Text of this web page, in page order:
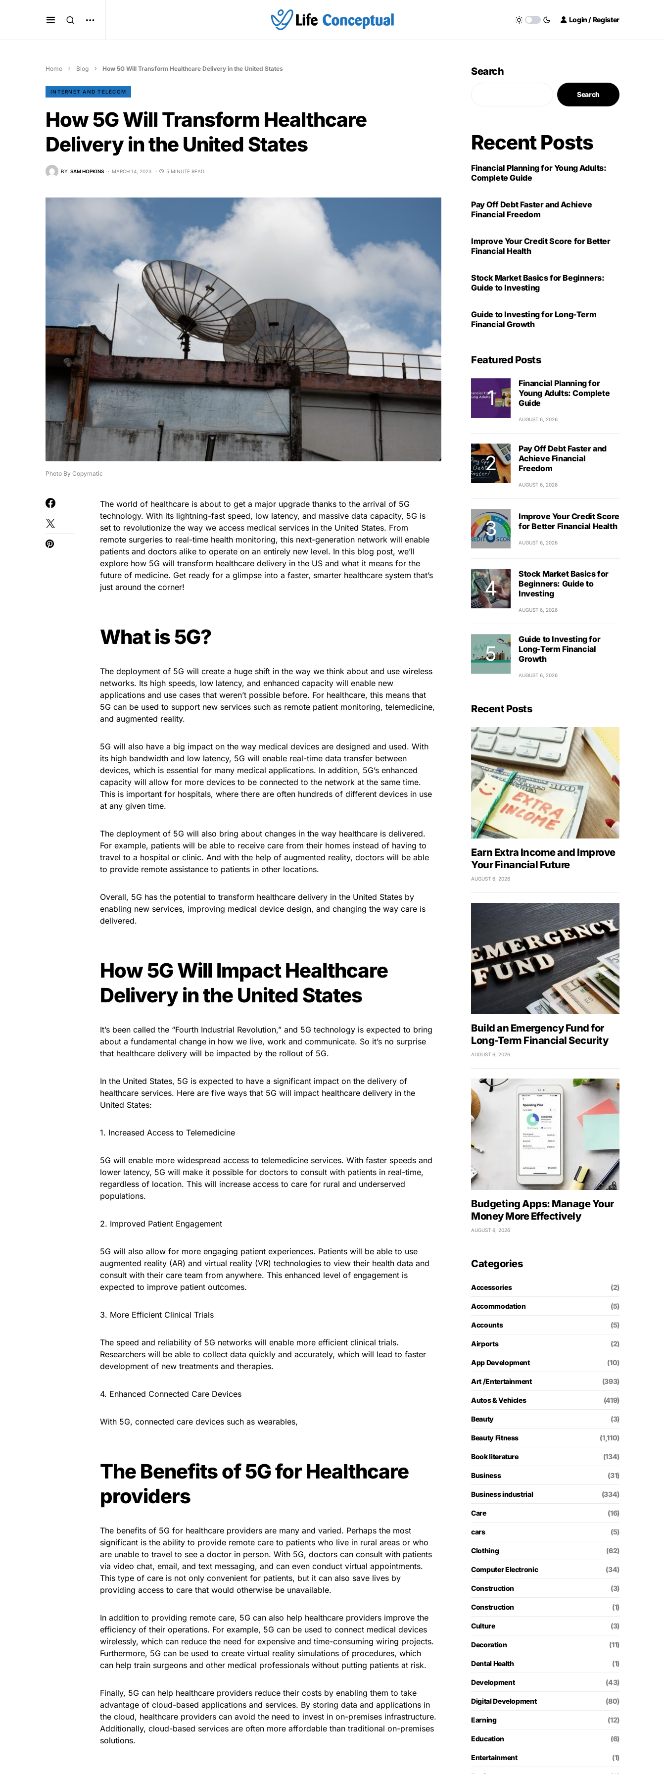
Login / Register
Home Blog How 5G Will Transform Healthcare Delivery in the United States
INTERNET AND TELECOM
How 5G Will Transform Healthcare
Delivery in the United States
BY SAM HOPKINS MARCH 14, 2023 5 MINUTE READ
Photo By Copymatic
The world of healthcare is about to get a major upgrade thanks to the arrival of 5G
technology. With its lightning-fast speed, low latency, and massive data capacity, 5G is
set to revolutionize the way we access medical services in the United States. From
remote surgeries to real-time health monitoring, this next-generation network will enable
patients and doctors alike to operate on an entirely new level. In this blog post, we’ll
explore how 5G will transform healthcare delivery in the US and what it means for the
future of medicine. Get ready for a glimpse into a faster, smarter healthcare system that’s
just around the corner!
What is 5G?
The deployment of 5G will create a huge shift in the way we think about and use wireless
networks. Its high speeds, low latency, and enhanced capacity will enable new
applications and use cases that weren’t possible before. For healthcare, this means that
5G can be used to support new services such as remote patient monitoring, telemedicine,
and augmented reality.
5G will also have a big impact on the way medical devices are designed and used. With
its high bandwidth and low latency, 5G will enable real-time data transfer between
devices, which is essential for many medical applications. In addition, 5G’s enhanced
capacity will allow for more devices to be connected to the network at the same time.
This is important for hospitals, where there are often hundreds of different devices in use
at any given time.
The deployment of 5G will also bring about changes in the way healthcare is delivered.
For example, patients will be able to receive care from their homes instead of having to
travel to a hospital or clinic. And with the help of augmented reality, doctors will be able
to provide remote assistance to patients in other locations.
Overall, 5G has the potential to transform healthcare delivery in the United States by
enabling new services, improving medical device design, and changing the way care is
delivered.
How 5G Will Impact Healthcare
Delivery in the United States
It’s been called the “Fourth Industrial Revolution,” and 5G technology is expected to bring
about a fundamental change in how we live, work and communicate. So it’s no surprise
that healthcare delivery will be impacted by the rollout of 5G.
In the United States, 5G is expected to have a significant impact on the delivery of
healthcare services. Here are five ways that 5G will impact healthcare delivery in the
United States:
1. Increased Access to Telemedicine
5G will enable more widespread access to telemedicine services. With faster speeds and
lower latency, 5G will make it possible for doctors to consult with patients in real-time,
regardless of location. This will increase access to care for rural and underserved
populations.
2. Improved Patient Engagement
5G will also allow for more engaging patient experiences. Patients will be able to use
augmented reality (AR) and virtual reality (VR) technologies to view their health data and
consult with their care team from anywhere. This enhanced level of engagement is
expected to improve patient outcomes.
3. More Efficient Clinical Trials
The speed and reliability of 5G networks will enable more efficient clinical trials.
Researchers will be able to collect data quickly and accurately, which will lead to faster
development of new treatments and therapies.
4. Enhanced Connected Care Devices
With 5G, connected care devices such as wearables,
The Benefits of 5G for Healthcare
providers
The benefits of 5G for healthcare providers are many and varied. Perhaps the most
significant is the ability to provide remote care to patients who live in rural areas or who
are unable to travel to see a doctor in person. With 5G, doctors can consult with patients
via video chat, email, and text messaging, and can even conduct virtual appointments.
This type of care is not only convenient for patients, but it can also save lives by
providing access to care that would otherwise be unavailable.
In addition to providing remote care, 5G can also help healthcare providers improve the
efficiency of their operations. For example, 5G can be used to connect medical devices
wirelessly, which can reduce the need for expensive and time-consuming wiring projects.
Furthermore, 5G can be used to create virtual reality simulations of procedures, which
can help train surgeons and other medical professionals without putting patients at risk.
Finally, 5G can help healthcare providers reduce their costs by enabling them to take
advantage of cloud-based applications and services. By storing data and applications in
the cloud, healthcare providers can avoid the need to invest in on-premises infrastructure.
Additionally, cloud-based services are often more affordable than traditional on-premises
solutions.
Search
Search
Recent Posts
Financial Planning for Young Adults:
Complete Guide
Pay Off Debt Faster and Achieve
Financial Freedom
Improve Your Credit Score for Better
Financial Health
Stock Market Basics for Beginners:
Guide to Investing
Guide to Investing for Long-Term
Financial Growth
Featured Posts
Financial Planning for
Young Adults: Complete
Guide
AUGUST 6, 2026
Pay Off Debt Faster and
Achieve Financial
Freedom
AUGUST 6, 2026
Improve Your Credit Score
for Better Financial Health
AUGUST 6, 2026
Stock Market Basics for
Beginners: Guide to
Investing
AUGUST 6, 2026
Guide to Investing for
Long-Term Financial
Growth
AUGUST 6, 2026
Recent Posts
Earn Extra Income and Improve
Your Financial Future
AUGUST 6, 2026
Build an Emergency Fund for
Long-Term Financial Security
AUGUST 6, 2026
Budgeting Apps: Manage Your
Money More Effectively
AUGUST 6, 2026
Categories
Accessories (2)
Accommodation (5)
Accounts (5)
Airports (2)
App Development (10)
Art /Entertainment (393)
Autos & Vehicles (419)
Beauty (3)
Beauty Fitness (1,110)
Book literature (134)
Business (31)
Business industrial (334)
Care (16)
cars (5)
Clothing (62)
Computer Electronic (34)
Construction (3)
Construction (1)
Culture (3)
Decoration (11)
Dental Health (1)
Development (43)
Digital Development (80)
Earning (12)
Education (6)
Entertainment (1)